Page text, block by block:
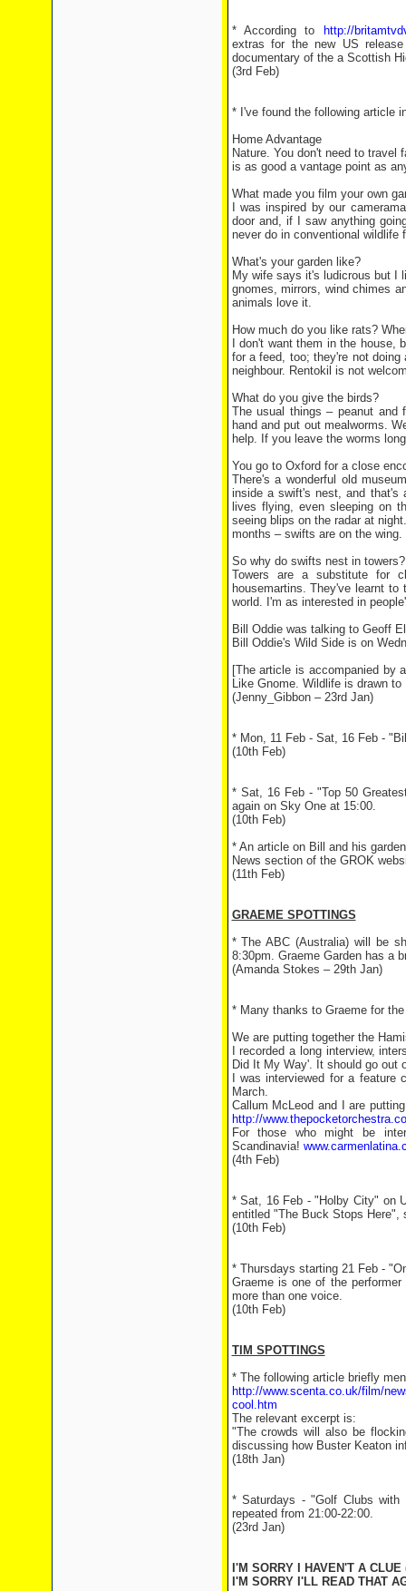
* According to
http://
extras for the new US
documentary of the a Scottish
(3rd Feb)
* I've found the following article
Home Advantage
Nature. You don't need to
is as good a vantage point as
What made you film your own
I was inspired by our
door and, if I saw anything
never do in conventional
What's your garden like?
My wife says it's ludicrous but I
gnomes, mirrors, wind chimes
animals love it.
How much do you like rats?
I don't want them in the
for a feed, too; they're not
neighbour. Rentokil is not
What do you give the birds?
The usual things – peanut and
hand and put out mealworms.
help. If you leave the worms
You go to Oxford for a close
There's a wonderful old
inside a swift's nest, and that's
lives flying, even sleeping on
seeing blips on the radar at
months – swifts are on the
So why do swifts nest in towers?
Towers are a substitute for
housemartins. They've learnt
world. I'm as interested in
Bill Oddie was talking to Geoff
Bill Oddie's Wild Side is on
[The article is accompanied by
Like Gnome. Wildlife is drawn
(Jenny_Gibbon – 23rd Jan)
* Mon, 11 Feb - Sat, 16 Feb -
(10th Feb)
* Sat, 16 Feb - "Top 50
again on Sky One at 15:00.
(10th Feb)
* An article on Bill and his
News section of the GROK
(11th Feb)
GRAEME SPOTTINGS
* The ABC (Australia) will be
8:30pm. Graeme Garden has a
(Amanda Stokes – 29th Jan)
* Many thanks to Graeme for
We are putting together the
I recorded a long interview,
Did It My Way'. It should go out
I was interviewed for a feature
March.
Callum McLeod and I are
http://
For those who might be
Scandinavia!
(4th Feb)
* Sat, 16 Feb - "Holby City" on
entitled "The Buck Stops Here",
(10th Feb)
* Thursdays starting 21 Feb -
Graeme is one of the
more than one voice.
(10th Feb)
TIM SPOTTINGS
* The following article briefly
http://www.scenta.co.uk/film/
cool.htm
The relevant excerpt is:
"The crowds will also be
discussing how Buster Keaton
(18th Jan)
* Saturdays - "Golf Clubs with
repeated from 21:00-22:00.
(23rd Jan)
I'M SORRY I HAVEN'T A
I'M SORRY I'LL READ THAT